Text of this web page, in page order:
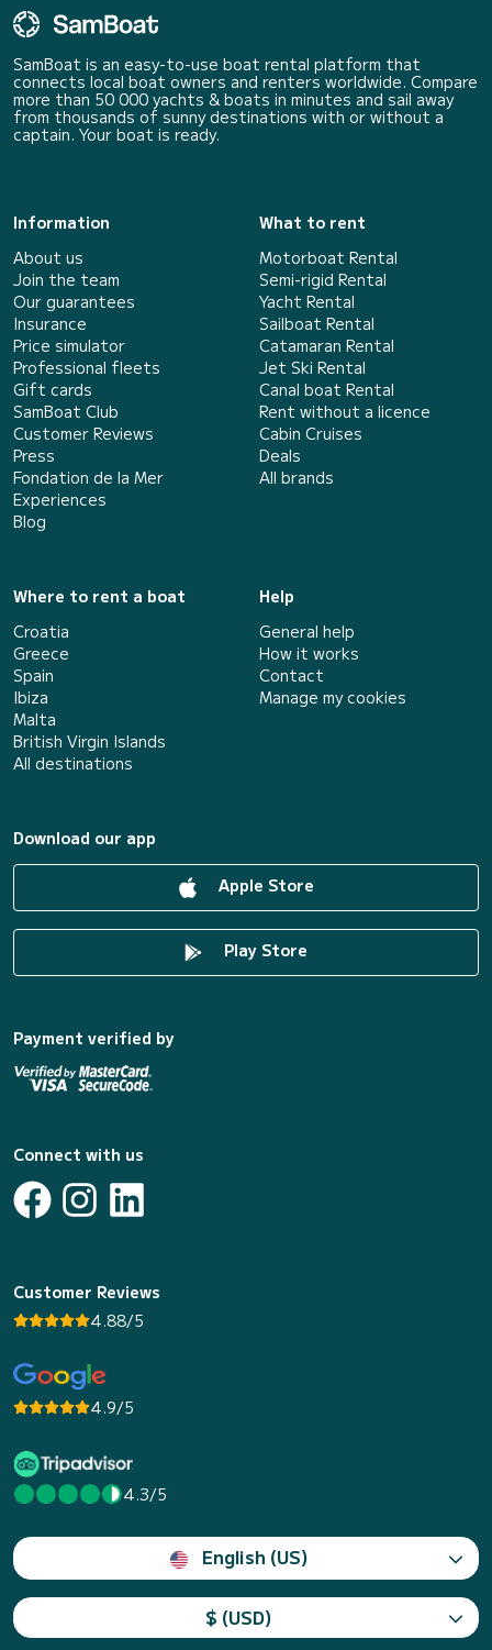
SamBoat is an easy-to-use boat rental platform that
connects local boat owners and renters worldwide. Compare
more than 50 000 yachts & boats in minutes and sail away
from thousands of sunny destinations with or without a
captain. Your boat is ready.
Information
About us
Join the team
Our guarantees
Insurance
Price simulator
Professional fleets
Gift cards
SamBoat Club
Customer Reviews
Press
Fondation de la Mer
Experiences
Blog
What to rent
Motorboat Rental
Semi-rigid Rental
Yacht Rental
Sailboat Rental
Catamaran Rental
Jet Ski Rental
Canal boat Rental
Rent without a licence
Cabin Cruises
Deals
All brands
Where to rent a boat
Croatia
Greece
Spain
Ibiza
Malta
British Virgin Islands
All destinations
Help
General help
How it works
Contact
Manage my cookies
Download our app
Apple Store
Play Store
Payment verified by
Connect with us
Customer Reviews
4.88/5
4.9/5
4.3/5
English (US)
$ (USD)